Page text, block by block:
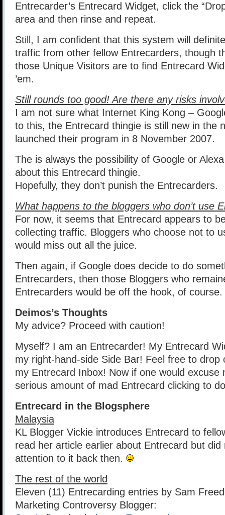
Entrecarder’s Entrecard Widget, click the
area and then rinse and repeat.
Still, I am confident that this system will
traffic from other fellow Entrecarders, though
those Unique Visitors are to find Entrecard
’em.
Still rounds too good! Are there any risks
I am not sure what Internet King Kong –
to this, the Entrecard thingie is still new in the
launched their program in 8 November 2007.
The is always the possibility of Google or
about this Entrecard thingie.
Hopefully, they don’t punish the Entrecarders.
What happens to the bloggers who don’t use
For now, it seems that Entrecard appears to
collecting traffic. Bloggers who choose not to
would miss out all the juice.
Then again, if Google does decide to do
Entrecarders, then those Bloggers who
Entrecarders would be off the hook, of course.
Deimos’s Thoughts
My advice? Proceed with caution!
Myself? I am an Entrecarder! My Entrecard
my right-hand-side Side Bar! Feel free to drop
my Entrecard Inbox! Now if one would excuse
serious amount of mad Entrecard clicking to
Entrecard in the Blogsphere
Malaysia
KL Blogger Vickie introduces Entrecard to
read her article earlier about Entrecard but did
attention to it back then.
The rest of the world
Eleven (11) Entrecarding entries by Sam
Marketing Controversy Blogger: